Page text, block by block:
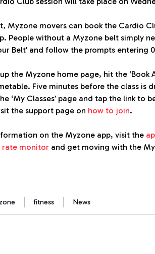
Myzone movers can book the Cardio
People without a Myzone belt simply
Belt’ and follow the prompts entering
the Myzone home page, hit the ‘Book
Five minutes before the class is
‘My Classes’ page and tap the link to
the support page on how to join.
on the Myzone app, visit the
rate monitor and get moving with the
fitness News